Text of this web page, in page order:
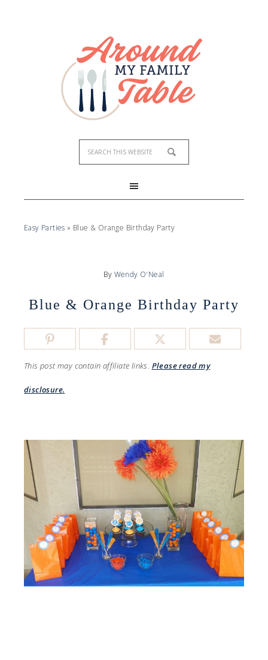
Easy Parties » Blue & Orange Birthday Party
By Wendy O'Neal
Blue & Orange Birthday Party
This post may contain affiliate links. Please read my
disclosure.